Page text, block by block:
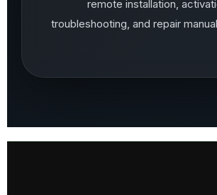
remote installation,
troubleshooting, and repair